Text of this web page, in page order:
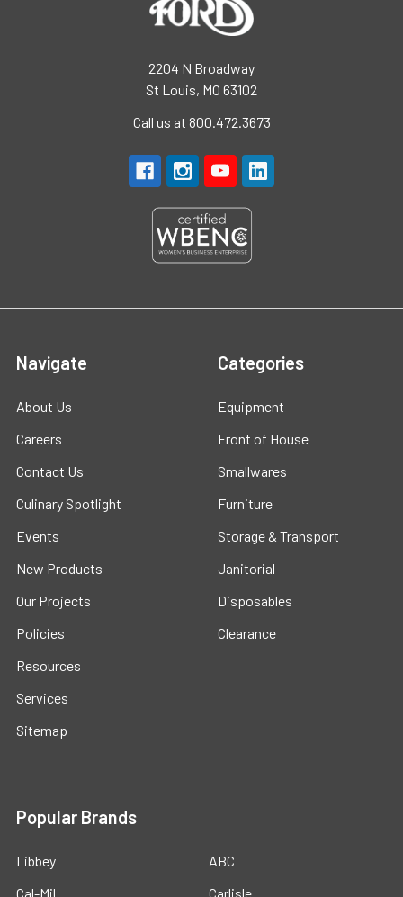
2204 N Broadway
St Louis, MO 63102
Call us at 800.472.3673
Navigate
About Us
Careers
Contact Us
Culinary Spotlight
Events
New Products
Our Projects
Policies
Resources
Services
Sitemap
Categories
Equipment
Front of House
Smallwares
Furniture
Storage & Transport
Janitorial
Disposables
Clearance
Popular Brands
Libbey
Cal-Mil
ABC
Carlisle